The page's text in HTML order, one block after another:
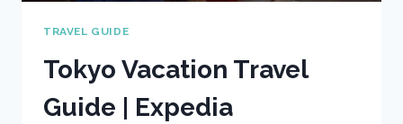
TRAVEL GUIDE
Tokyo Vacation Travel
Guide | Expedia